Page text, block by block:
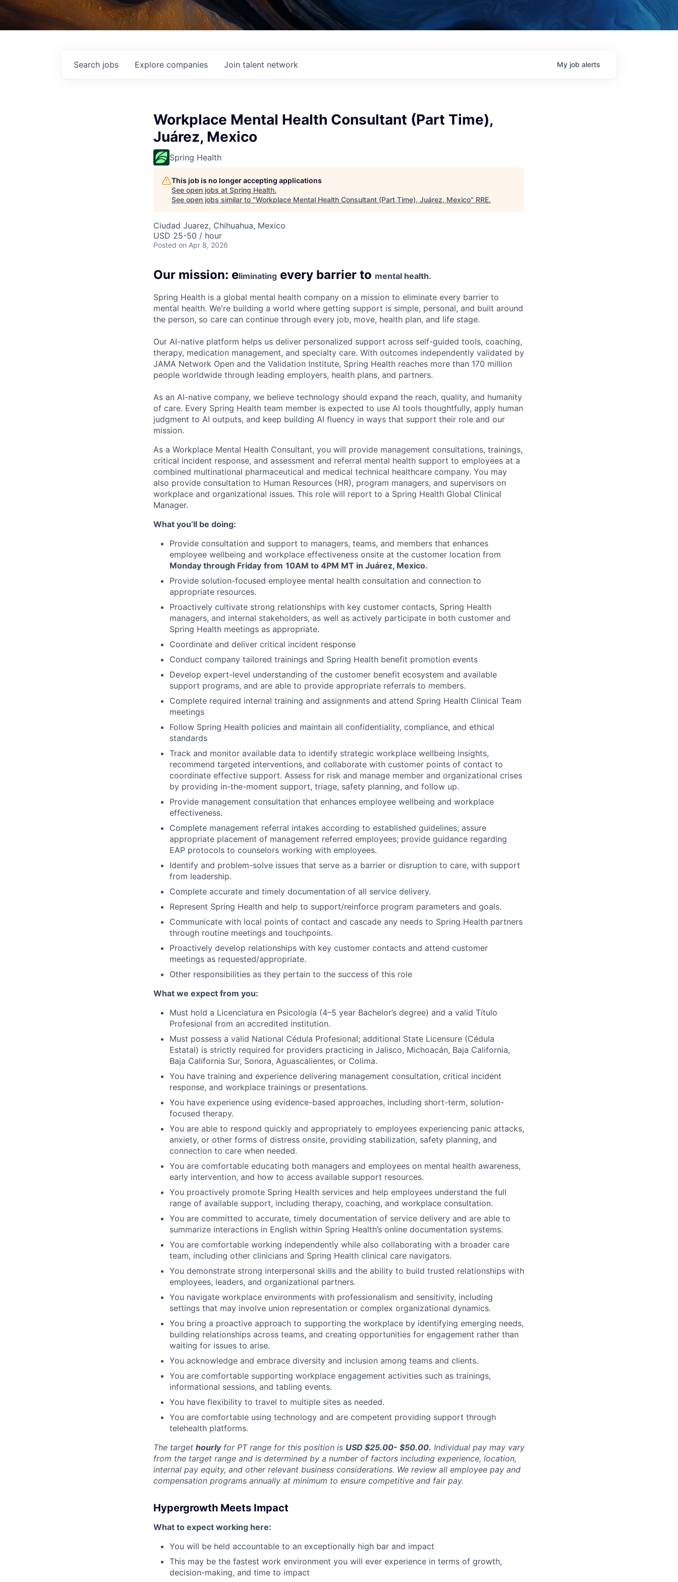
Search jobs Explore companies Join talent network My job alerts
Workplace Mental Health Consultant (Part Time),
Juárez, Mexico
Spring Health
This job is no longer accepting applications
See open jobs at Spring Health.
See open jobs similar to "Workplace Mental Health Consultant (Part Time), Juárez, Mexico" RRE.
Ciudad Juarez, Chihuahua, Mexico
USD 25-50 / hour
Posted on Apr 8, 2026
Our mission: eliminating every barrier to mental health.
Spring Health is a global mental health company on a mission to eliminate every barrier to
mental health. We're building a world where getting support is simple, personal, and built around
the person, so care can continue through every job, move, health plan, and life stage.
Our AI-native platform helps us deliver personalized support across self-guided tools, coaching,
therapy, medication management, and specialty care. With outcomes independently validated by
JAMA Network Open and the Validation Institute, Spring Health reaches more than 170 million
people worldwide through leading employers, health plans, and partners.
As an AI-native company, we believe technology should expand the reach, quality, and humanity
of care. Every Spring Health team member is expected to use AI tools thoughtfully, apply human
judgment to AI outputs, and keep building AI fluency in ways that support their role and our
mission.
As a Workplace Mental Health Consultant, you will provide management consultations, trainings,
critical incident response, and assessment and referral mental health support to employees at a
combined multinational pharmaceutical and medical technical healthcare company. You may
also provide consultation to Human Resources (HR), program managers, and supervisors on
workplace and organizational issues. This role will report to a Spring Health Global Clinical
Manager.
What you’ll be doing:
Provide consultation and support to managers, teams, and members that enhances
employee wellbeing and workplace effectiveness onsite at the customer location from
Monday through Friday from 10AM to 4PM MT in Juárez, Mexico.
Provide solution-focused employee mental health consultation and connection to
appropriate resources.
Proactively cultivate strong relationships with key customer contacts, Spring Health
managers, and internal stakeholders, as well as actively participate in both customer and
Spring Health meetings as appropriate.
Coordinate and deliver critical incident response
Conduct company tailored trainings and Spring Health benefit promotion events
Develop expert-level understanding of the customer benefit ecosystem and available
support programs, and are able to provide appropriate referrals to members.
Complete required internal training and assignments and attend Spring Health Clinical Team
meetings
Follow Spring Health policies and maintain all confidentiality, compliance, and ethical
standards
Track and monitor available data to identify strategic workplace wellbeing insights,
recommend targeted interventions, and collaborate with customer points of contact to
coordinate effective support. Assess for risk and manage member and organizational crises
by providing in-the-moment support, triage, safety planning, and follow up.
Provide management consultation that enhances employee wellbeing and workplace
effectiveness.
Complete management referral intakes according to established guidelines; assure
appropriate placement of management referred employees; provide guidance regarding
EAP protocols to counselors working with employees.
Identify and problem-solve issues that serve as a barrier or disruption to care, with support
from leadership.
Complete accurate and timely documentation of all service delivery.
Represent Spring Health and help to support/reinforce program parameters and goals.
Communicate with local points of contact and cascade any needs to Spring Health partners
through routine meetings and touchpoints.
Proactively develop relationships with key customer contacts and attend customer
meetings as requested/appropriate.
Other responsibilities as they pertain to the success of this role
What we expect from you:
Must hold a Licenciatura en Psicología (4–5 year Bachelor’s degree) and a valid Título
Profesional from an accredited institution.
Must possess a valid National Cédula Profesional; additional State Licensure (Cédula
Estatal) is strictly required for providers practicing in Jalisco, Michoacán, Baja California,
Baja California Sur, Sonora, Aguascalientes, or Colima.
You have training and experience delivering management consultation, critical incident
response, and workplace trainings or presentations.
You have experience using evidence-based approaches, including short-term, solution-
focused therapy.
You are able to respond quickly and appropriately to employees experiencing panic attacks,
anxiety, or other forms of distress onsite, providing stabilization, safety planning, and
connection to care when needed.
You are comfortable educating both managers and employees on mental health awareness,
early intervention, and how to access available support resources.
You proactively promote Spring Health services and help employees understand the full
range of available support, including therapy, coaching, and workplace consultation.
You are committed to accurate, timely documentation of service delivery and are able to
summarize interactions in English within Spring Health’s online documentation systems.
You are comfortable working independently while also collaborating with a broader care
team, including other clinicians and Spring Health clinical care navigators.
You demonstrate strong interpersonal skills and the ability to build trusted relationships with
employees, leaders, and organizational partners.
You navigate workplace environments with professionalism and sensitivity, including
settings that may involve union representation or complex organizational dynamics.
You bring a proactive approach to supporting the workplace by identifying emerging needs,
building relationships across teams, and creating opportunities for engagement rather than
waiting for issues to arise.
You acknowledge and embrace diversity and inclusion among teams and clients.
You are comfortable supporting workplace engagement activities such as trainings,
informational sessions, and tabling events.
You have flexibility to travel to multiple sites as needed.
You are comfortable using technology and are competent providing support through
telehealth platforms.
The target hourlyfor PT range for this position is USD $25.00- $50.00. Individual pay may vary
from the target range and is determined by a number of factors including experience, location,
internal pay equity, and other relevant business considerations. We review all employee pay and
compensation programs annually at minimum to ensure competitive and fair pay.
Hypergrowth Meets Impact
What to expect working here:
You will be held accountable to an exceptionally high bar and impact
This may be the fastest work environment you will ever experience in terms of growth,
decision-making, and time to impact